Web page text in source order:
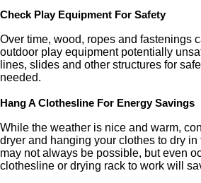
Check Play Equipment For Safety
Over time, wood, ropes and fastenings
outdoor play equipment potentially
lines, slides and other structures for
needed.
Hang A Clothesline For Energy Savings
While the weather is nice and warm,
dryer and hanging your clothes to dry in
may not always be possible, but even
clothesline or drying rack to work will